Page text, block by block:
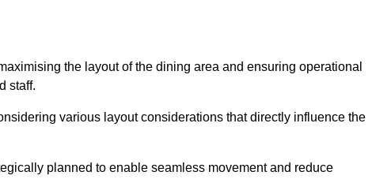
the layout of the dining area and ensuring operational
staff.
various layout considerations that directly influence the
planned to enable seamless movement and reduce